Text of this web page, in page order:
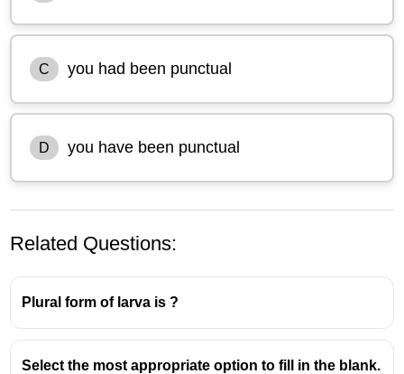
C you had been punctual
D you have been punctual
Related Questions:
Plural form of larva is ?
Select the most appropriate option to fill in the blank.